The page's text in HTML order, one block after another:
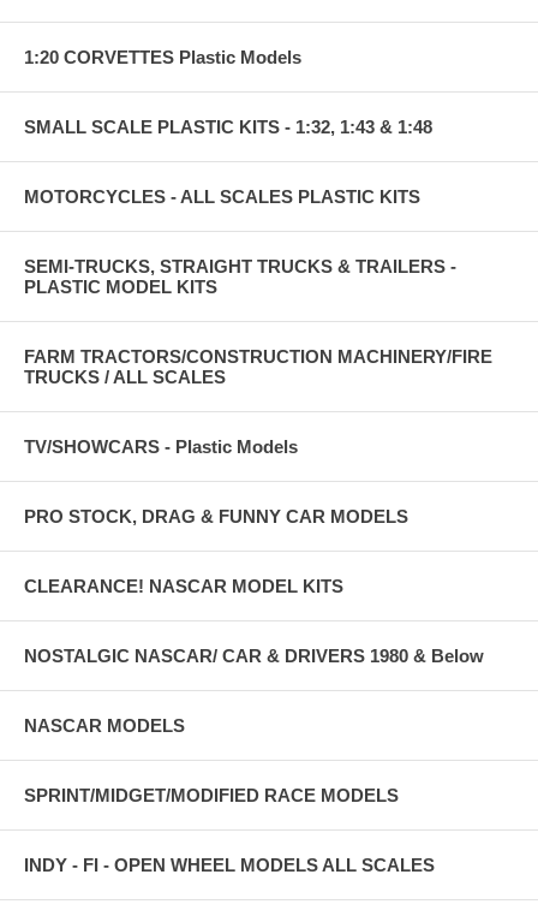
1:20 CORVETTES Plastic Models
SMALL SCALE PLASTIC KITS - 1:32, 1:43 & 1:48
MOTORCYCLES - ALL SCALES PLASTIC KITS
SEMI-TRUCKS, STRAIGHT TRUCKS & TRAILERS -
PLASTIC MODEL KITS
FARM TRACTORS/CONSTRUCTION MACHINERY/FIRE
TRUCKS / ALL SCALES
TV/SHOWCARS - Plastic Models
PRO STOCK, DRAG & FUNNY CAR MODELS
CLEARANCE! NASCAR MODEL KITS
NOSTALGIC NASCAR/ CAR & DRIVERS 1980 & Below
NASCAR MODELS
SPRINT/MIDGET/MODIFIED RACE MODELS
INDY - FI - OPEN WHEEL MODELS ALL SCALES